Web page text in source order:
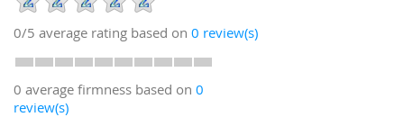
0/5 average rating based on 0 review(s)
0 average firmness based on 0
review(s)